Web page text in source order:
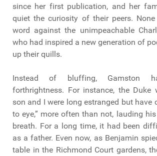
since her first publication, and her
quiet the curiosity of their peers.
word against the unimpeachable
who had inspired a new generation of
up their quills.
Instead of bluffing, Gamston
forthrightness. For instance, the Duke
son and I were long estranged but have
to eye,” more often than not, lauding
breath. For a long time, it had been
as a father. Even now, as Benjamin
table in the Richmond Court gardens,